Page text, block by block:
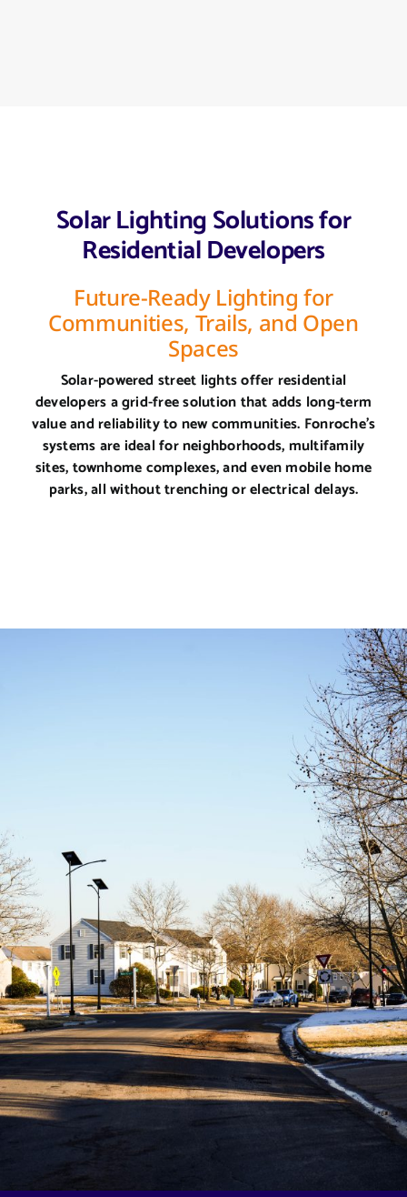
Solar Lighting Solutions for
Residential Developers
Future-Ready Lighting for
Communities, Trails, and Open
Spaces
Solar-powered street lights offer residential
developers a grid-free solution that adds long-term
value and reliability to new communities. Fonroche’s
systems are ideal for neighborhoods, multifamily
sites, townhome complexes, and even mobile home
parks, all without trenching or electrical delays.